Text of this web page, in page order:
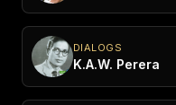
DIALOGS
K.A.W. Perera